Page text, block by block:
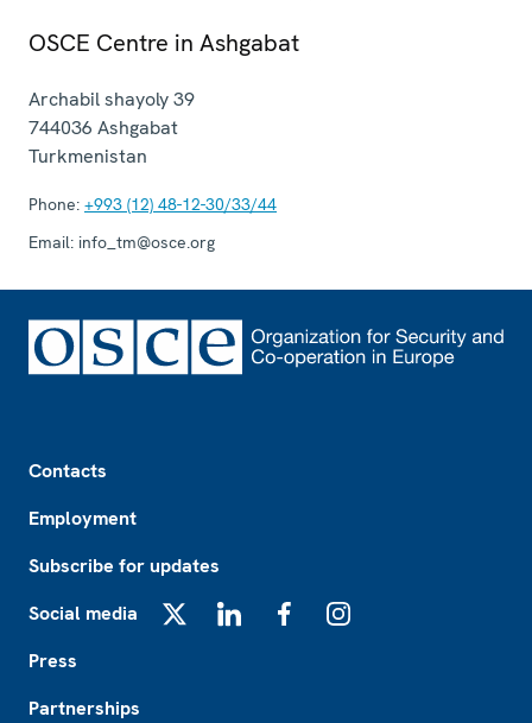
OSCE Centre in Ashgabat
Archabil shayoly 39
744036 Ashgabat
Turkmenistan
Phone: +993 (12) 48-12-30/33/44
Email: info_tm@osce.org
Contacts
Employment
Subscribe for updates
Social media
Press
Partnerships